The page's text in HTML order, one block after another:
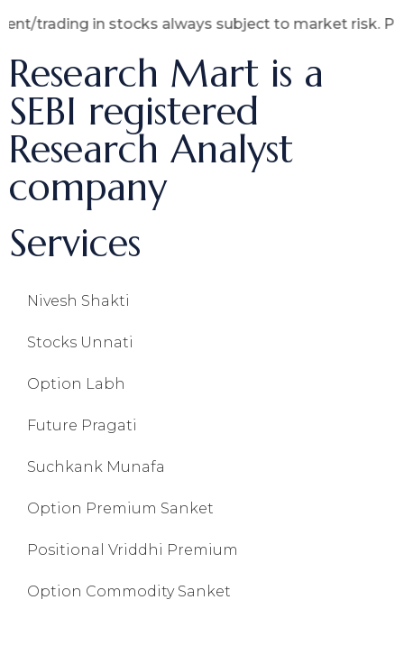
in stocks always subject to market risk. Past
Research Mart is a
SEBI registered
Research Analyst
company
Services
Nivesh Shakti
Stocks Unnati
Option Labh
Future Pragati
Suchkank Munafa
Option Premium Sanket
Positional Vriddhi Premium
Option Commodity Sanket